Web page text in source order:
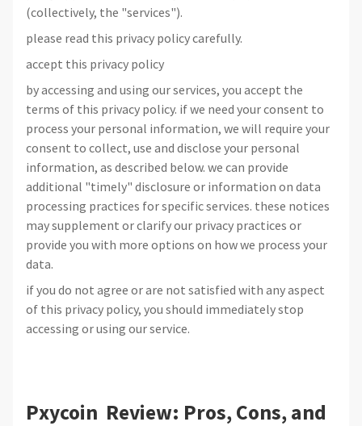
(collectively, the "services").
please read this privacy policy carefully.
accept this privacy policy
by accessing and using our services, you accept the
terms of this privacy policy. if we need your consent to
process your personal information, we will require your
consent to collect, use and disclose your personal
information, as described below. we can provide
additional "timely" disclosure or information on data
processing practices for specific services. these notices
may supplement or clarify our privacy practices or
provide you with more options on how we process your
data.
if you do not agree or are not satisfied with any aspect
of this privacy policy, you should immediately stop
accessing or using our service.
Pxycoin Review: Pros, Cons, and